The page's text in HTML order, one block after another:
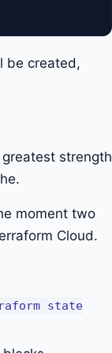
be created,
strength
moment two
Cloud.
state